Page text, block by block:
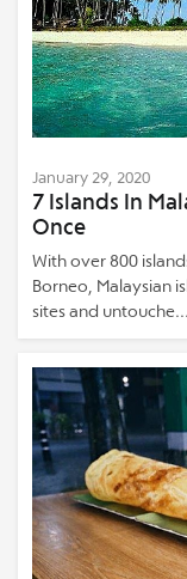
January 29, 2020
7 Islands In
Once
With over 800
Borneo, Malaysian
sites and untouche...